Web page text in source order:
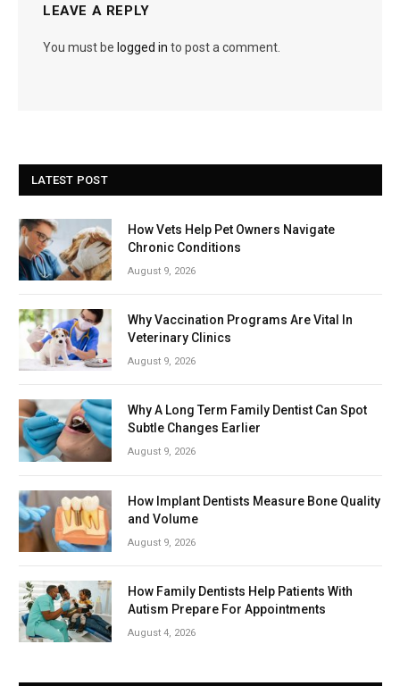
LEAVE A REPLY
You must be logged in to post a comment.
LATEST POST
How Vets Help Pet Owners Navigate
Chronic Conditions
August 9, 2026
Why Vaccination Programs Are Vital In
Veterinary Clinics
August 9, 2026
Why A Long Term Family Dentist Can Spot
Subtle Changes Earlier
August 9, 2026
How Implant Dentists Measure Bone Quality
and Volume
August 9, 2026
How Family Dentists Help Patients With
Autism Prepare For Appointments
August 4, 2026